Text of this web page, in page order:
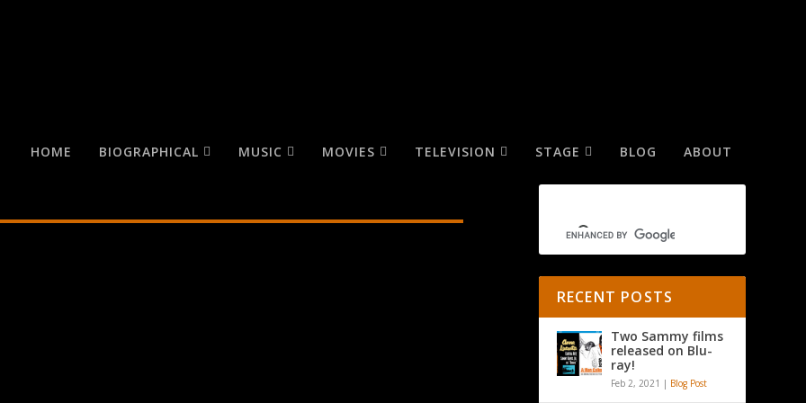
HOME BIOGRAPHICAL MUSIC MOVIES TELEVISION STAGE BLOG ABOUT
RECENT POSTS
Two Sammy films
released on Blu-
ray!
Feb 2, 2021 | Blog Post